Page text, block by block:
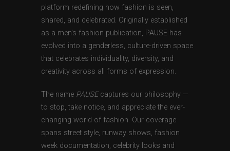
platform redefining how fashion is seen,
shared, and celebrated. Originally established
as a men’s fashion publication, PAUSE has
evolved into a genderless, culture-driven space
that celebrates individuality, diversity, and
creativity across all forms of expression.
The name PAUSEcaptures our philosophy —
to stop, take notice, and appreciate the ever-
changing world of fashion. Our coverage
spans street style, runway shows, fashion
week documentation, celebrity looks and